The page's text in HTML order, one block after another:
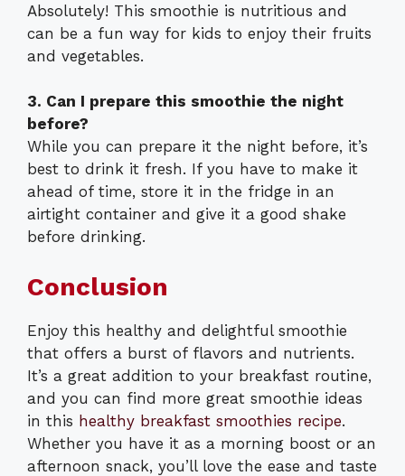
Absolutely! This smoothie is nutritious and
can be a fun way for kids to enjoy their fruits
and vegetables.
3. Can I prepare this smoothie the night
before?
While you can prepare it the night before, it’s
best to drink it fresh. If you have to make it
ahead of time, store it in the fridge in an
airtight container and give it a good shake
before drinking.
Conclusion
Enjoy this healthy and delightful smoothie
that offers a burst of flavors and nutrients.
It’s a great addition to your breakfast routine,
and you can find more great smoothie ideas
in this healthy breakfast smoothies recipe.
Whether you have it as a morning boost or an
afternoon snack, you’ll love the ease and taste